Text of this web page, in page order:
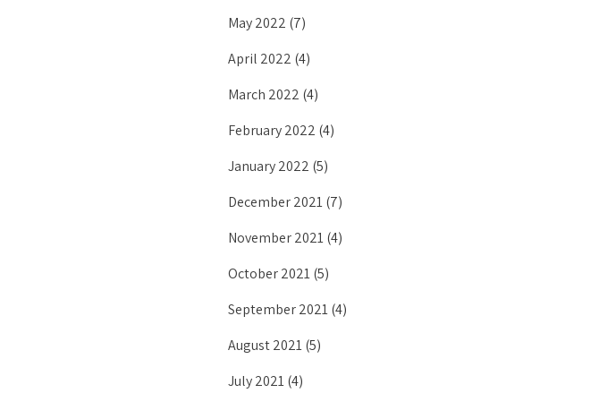
May 2022 (7)
April 2022 (4)
March 2022 (4)
February 2022 (4)
January 2022 (5)
December 2021(7)
November 2021(4)
October 2021(5)
September 2021(4)
August 2021(5)
July 2021(4)